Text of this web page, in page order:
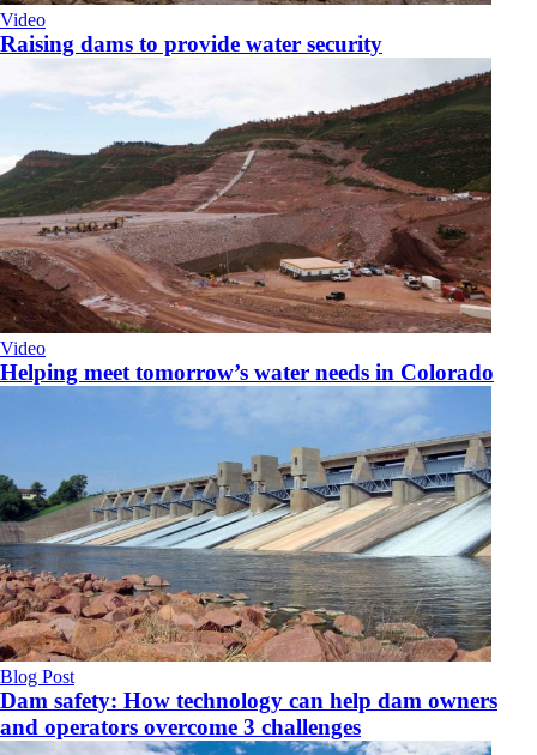
Video
Raising dams to provide water security
Video
Helping meet tomorrow’s water needs in Colorado
Blog Post
Dam safety: How technology can help dam owners
and operators overcome 3 challenges